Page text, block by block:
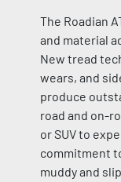
The Roadian
and material
New tread
wears, and
produce
road and on-
or SUV to
commitment
muddy and